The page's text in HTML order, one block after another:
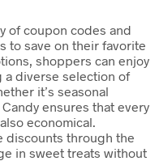
of coupon codes and
to save on their favorite
shoppers can enjoy
diverse selection of
it’s seasonal
ensures that every
economical.
discounts through the
in sweet treats without